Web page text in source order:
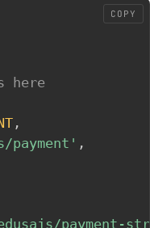
here
,
payment' ,
payment-
COPY